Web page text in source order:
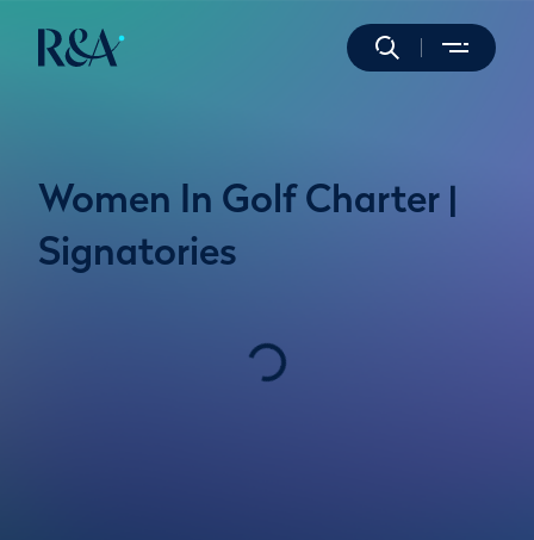
Women In Golf Charter |
Signatories